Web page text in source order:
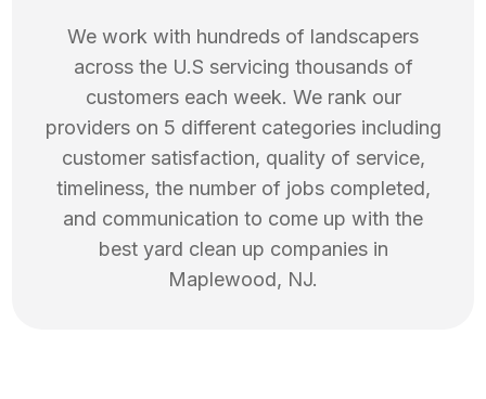
We work with hundreds of landscapers
across the U.S servicing thousands of
customers each week. We rank our
providers on 5 different categories including
customer satisfaction, quality of service,
timeliness, the number of jobs completed,
and communication to come up with the
best yard clean up companies in
Maplewood, NJ.